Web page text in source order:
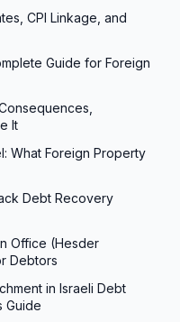
CPI Linkage, and
Guide for Foreign
It
What Foreign Property
Debt Recovery
Office (Hesder
Debtors
in Israeli Debt
Guide